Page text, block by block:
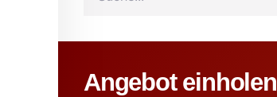
Angebot einholen